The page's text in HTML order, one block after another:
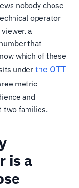
nobody chose
operator
a
that
which of these
underthe OTT
metric
and
two families.
is a